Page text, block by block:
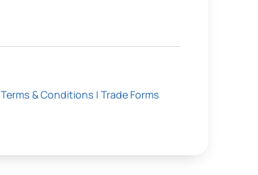
Terms & Conditions | Trade Forms